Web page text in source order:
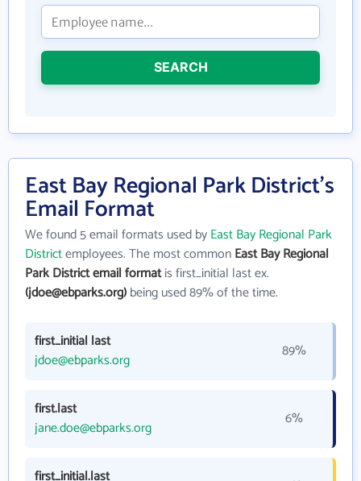
SEARCH
East Bay Regional Park District's
Email Format
We found 5 email formats used byEast Bay Regional Park
Districtemployees. The most commonEast Bay Regional
Park District email formatis first_initial last ex.
(jdoe@ebparks.org)being used 89% of the time.
first_initial last
jdoe@ebparks.org
89%
first.last
jane.doe@ebparks.org
6%
first_initial.last